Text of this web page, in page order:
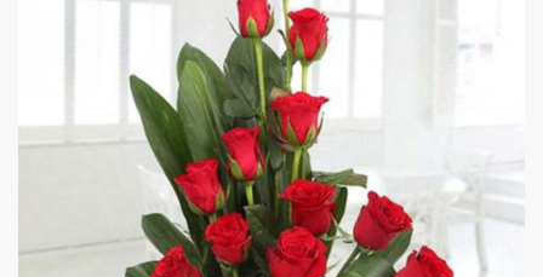
Send
Cakes,